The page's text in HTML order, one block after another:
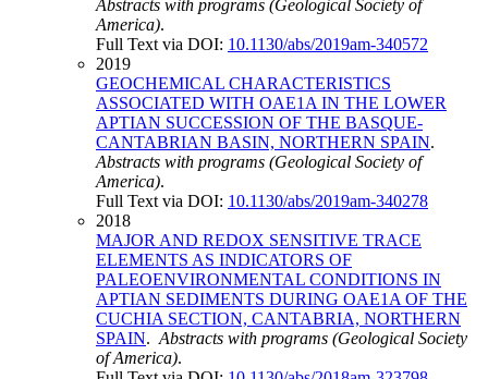
Abstracts with programs (Geological Society of
America).
Full Text via DOI: 10.1130/abs/2019am-340572
2019
GEOCHEMICAL CHARACTERISTICS
ASSOCIATED WITH OAE1A IN THE LOWER
APTIAN SUCCESSION OF THE BASQUE-
CANTABRIAN BASIN, NORTHERN SPAIN.
Abstracts with programs (Geological Society of
America).
Full Text via DOI: 10.1130/abs/2019am-340278
2018
MAJOR AND REDOX SENSITIVE TRACE
ELEMENTS AS INDICATORS OF
PALEOENVIRONMENTAL CONDITIONS IN
APTIAN SEDIMENTS DURING OAE1A OF THE
CUCHIA SECTION, CANTABRIA, NORTHERN
SPAIN. Abstracts with programs (Geological Society
of America).